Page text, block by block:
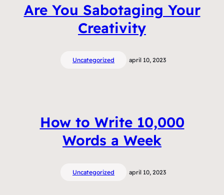
Are You Sabotaging Your
Creativity
Uncategorized april 10, 2023
How to Write 10,000
Words a Week
Uncategorized april 10, 2023